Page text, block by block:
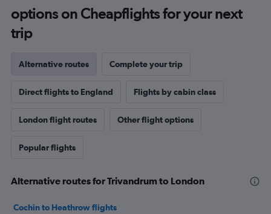
options on Cheapflights for your next
trip
Alternative routes Complete your trip
Direct flights to England Flights by cabin class
London flight routes Other flight options
Popular flights
Alternative routes for Trivandrum to London
Cochin to Heathrow flights